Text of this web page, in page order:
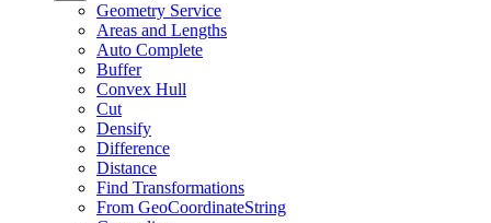
Geometry Service
Areas and Lengths
Auto Complete
Buffer
Convex Hull
Cut
Densify
Difference
Distance
Find Transformations
From GeoCoordinateString